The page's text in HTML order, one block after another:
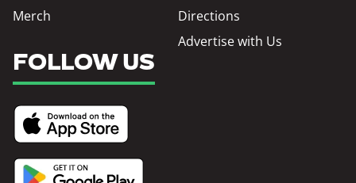
Merch
Directions
Advertise with Us
FOLLOW US